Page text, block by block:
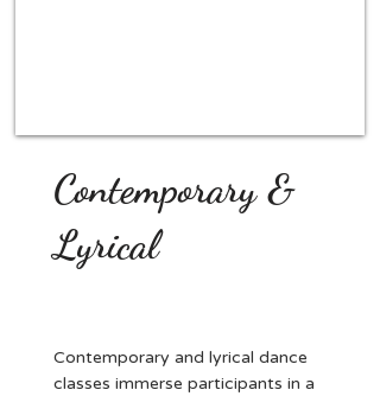
Contemporary &
Lyrical
Contemporary and lyrical dance
classes immerse participants in a